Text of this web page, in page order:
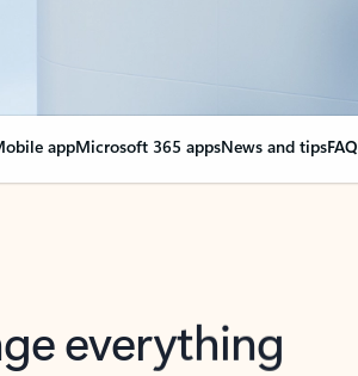
appMicrosoft 365 appsNews and tipsFAQ
everything